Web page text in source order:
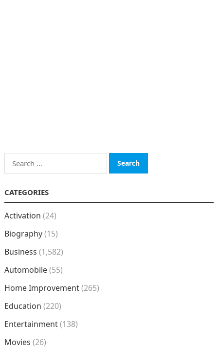
Search
for:
CATEGORIES
Activation (24)
Biography(15)
Business (1,582)
Automobile(55)
Home Improvement(265)
Education (220)
Entertainment(138)
Movies (26)